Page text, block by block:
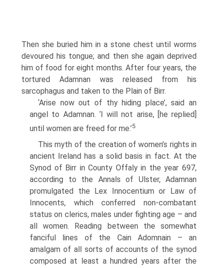
Then she buried him in a stone chest until worms
devoured his tongue; and then she again deprived
him of food for eight months. After four years, the
tortured Adamnan was released from his
sarcophagus and taken to the Plain of Birr.
‘Arise now out of thy hiding place’, said an
angel to Adamnan. ‘I will not arise, [he replied]
until women are freed for me.’5
This myth of the creation of women’s rights in
ancient Ireland has a solid basis in fact. At the
Synod of Birr in County Offaly in the year 697,
according to the Annals of Ulster, Adamnan
promulgated the Lex Innocentium or Law of
Innocents, which conferred non-combatant
status on clerics, males under fighting age – and
all women. Reading between the somewhat
fanciful lines of the Cain Adomnain – an
amalgam of all sorts of accounts of the synod
composed at least a hundred years after the